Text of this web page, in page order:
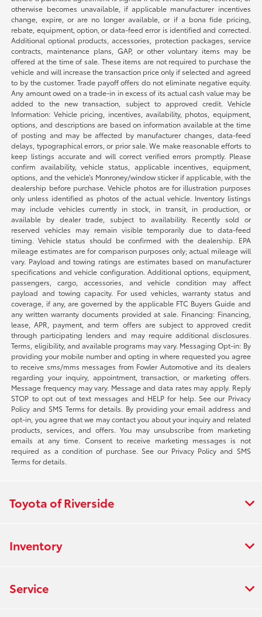
otherwise becomes unavailable, if applicable manufacturer incentives
change, expire, or are no longer available, or if a bona fide pricing,
rebate, equipment, option, or data-feed error is identified and corrected.
Additional optional products, accessories, protection packages, service
contracts, maintenance plans, GAP, or other voluntary items may be
offered at the time of sale. These items are not required to purchase the
vehicle and will increase the transaction price only if selected and agreed
to by the customer. Trade payoff offers do not eliminate negative equity.
Any amount owed on a trade-in in excess of its actual cash value may be
added to the new transaction, subject to approved credit. Vehicle
Information: Vehicle pricing, incentives, availability, photos, equipment,
options, and descriptions are based on information available at the time
of posting and may be affected by manufacturer changes, data-feed
delays, typographical errors, or prior sale. We make reasonable efforts to
keep listings accurate and will correct verified errors promptly. Please
confirm availability, vehicle status, applicable incentives, equipment,
options, and the vehicle’s Monroney/window sticker if applicable, with the
dealership before purchase. Vehicle photos are for illustration purposes
only unless identified as photos of the actual vehicle. Inventory listings
may include vehicles currently in stock, in transit, in production, or
available by dealer trade, subject to availability. Recently sold or
reserved vehicles may remain visible temporarily due to data-feed
timing. Vehicle status should be confirmed with the dealership. EPA
mileage estimates are for comparison purposes only; actual mileage will
vary. Payload and towing ratings are estimates based on manufacturer
specifications and vehicle configuration. Additional options, equipment,
passengers, cargo, accessories, and vehicle condition may affect
payload and towing capacity. For used vehicles, warranty status and
coverage, if any, are governed by the applicable FTC Buyers Guide and
any written warranty documents provided at sale. Financing: Financing,
lease, APR, payment, and term offers are subject to approved credit
through participating lenders and may require additional disclosures.
Terms, eligibility, and available programs may vary. Messaging Opt-in: By
providing your mobile number and opting in where requested you agree
to receive sms/mms messages from Fowler Automotive and its dealers
regarding your inquiry, appointment, transaction, or marketing offers.
Message frequency may vary. Message and data rates may apply. Reply
STOP to opt out of text messages and HELP for help. See our Privacy
Policy and SMS Terms for details. By providing your email address and
opt-in, you agree that we may contact you about your inquiry and related
products, services, and offers. You may unsubscribe from marketing
emails at any time. Consent to receive marketing messages is not
required as a condition of purchase. See our Privacy Policy and SMS
Terms for details.
Toyota of Riverside
Inventory
Service